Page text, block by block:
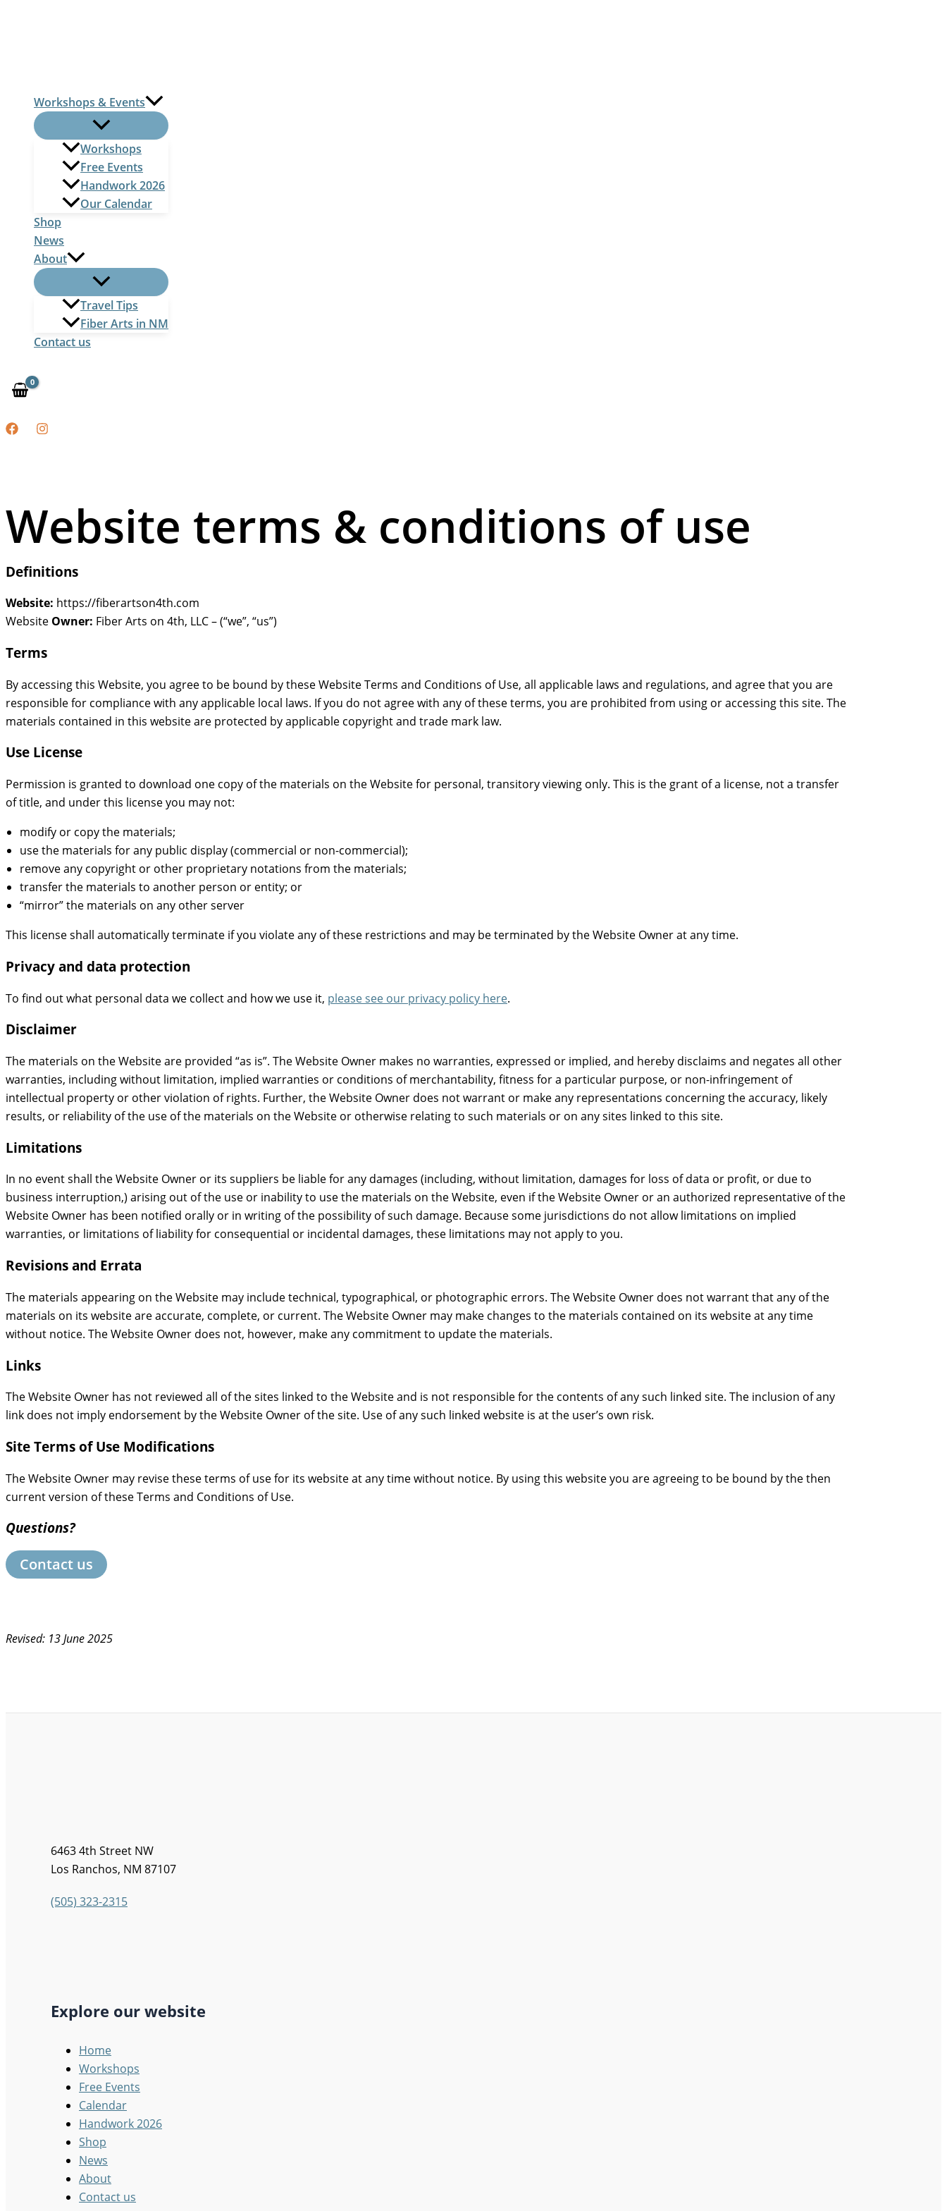
Workshops & Events
Workshops
Free Events
Handwork 2026
Our Calendar
Shop
News
About
Travel Tips
Fiber Arts in NM
Contact us
Website terms & conditions of use
Definitions
Website: https://fiberartson4th.com
Website Owner: Fiber Arts on 4th, LLC – (“we”, “us”)
Terms
By accessing this Website, you agree to be bound by these Website Terms and Conditions of Use, all applicable laws and regulations, and agree that you are
responsible for compliance with any applicable local laws. If you do not agree with any of these terms, you are prohibited from using or accessing this site. The
materials contained in this website are protected by applicable copyright and trade mark law.
Use License
Permission is granted to download one copy of the materials on the Website for personal, transitory viewing only. This is the grant of a license, not a transfer
of title, and under this license you may not:
modify or copy the materials;
use the materials for any public display (commercial or non-commercial);
remove any copyright or other proprietary notations from the materials;
transfer the materials to another person or entity; or
“mirror” the materials on any other server
This license shall automatically terminate if you violate any of these restrictions and may be terminated by the Website Owner at any time.
Privacy and data protection
To find out what personal data we collect and how we use it, please see our privacy policy here.
Disclaimer
The materials on the Website are provided “as is”. The Website Owner makes no warranties, expressed or implied, and hereby disclaims and negates all other
warranties, including without limitation, implied warranties or conditions of merchantability, fitness for a particular purpose, or non-infringement of
intellectual property or other violation of rights. Further, the Website Owner does not warrant or make any representations concerning the accuracy, likely
results, or reliability of the use of the materials on the Website or otherwise relating to such materials or on any sites linked to this site.
Limitations
In no event shall the Website Owner or its suppliers be liable for any damages (including, without limitation, damages for loss of data or profit, or due to
business interruption,) arising out of the use or inability to use the materials on the Website, even if the Website Owner or an authorized representative of the
Website Owner has been notified orally or in writing of the possibility of such damage. Because some jurisdictions do not allow limitations on implied
warranties, or limitations of liability for consequential or incidental damages, these limitations may not apply to you.
Revisions and Errata
The materials appearing on the Website may include technical, typographical, or photographic errors. The Website Owner does not warrant that any of the
materials on its website are accurate, complete, or current. The Website Owner may make changes to the materials contained on its website at any time
without notice. The Website Owner does not, however, make any commitment to update the materials.
Links
The Website Owner has not reviewed all of the sites linked to the Website and is not responsible for the contents of any such linked site. The inclusion of any
link does not imply endorsement by the Website Owner of the site. Use of any such linked website is at the user’s own risk.
Site Terms of Use Modifications
The Website Owner may revise these terms of use for its website at any time without notice. By using this website you are agreeing to be bound by the then
current version of these Terms and Conditions of Use.
Questions?
Contact us
Revised: 13 June 2025
6463 4th Street NW
Los Ranchos, NM 87107
(505) 323-2315
Explore our website
Home
Workshops
Free Events
Calendar
Handwork 2026
Shop
News
About
Contact us